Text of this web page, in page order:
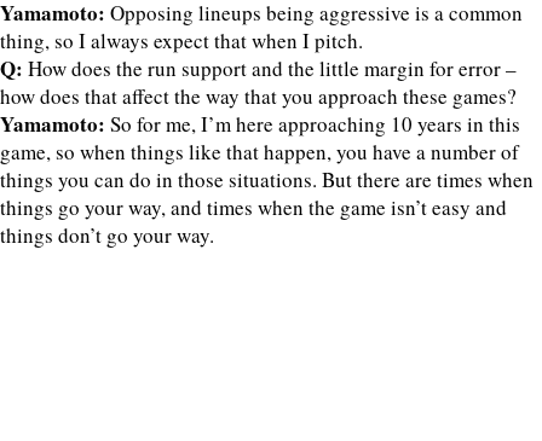
Yamamoto: Opposing lineups being aggressive is a common
thing, so I always expect that when I pitch.
Q: How does the run support and the little margin for error –
how does that affect the way that you approach these games?
Yamamoto: So for me, I’m here approaching 10 years in this
game, so when things like that happen, you have a number of
things you can do in those situations. But there are times when
things go your way, and times when the game isn’t easy and
things don’t go your way.